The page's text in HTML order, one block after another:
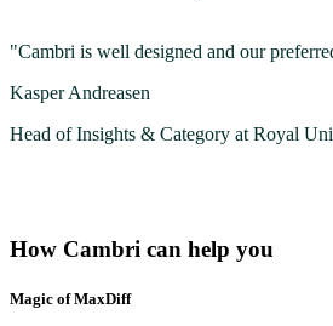
"Cambri is well designed and our
Kasper Andreasen
Head of Insights & Category at Royal
How Cambri can help you
Magic of MaxDiff